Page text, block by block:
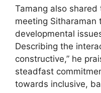
Tamang also
meeting Sitharaman
developmental
Describing the
constructive,” he
steadfast
towards inclusive,